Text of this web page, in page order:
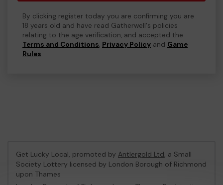
By clicking register today you are confirming you are
18 years old and have read Gatherwell's policies
relating to the age verification, and accepted the
Terms and Conditions, Privacy Policy and Game
Rules.
Get Lucky Local, promoted by Antlergold Ltd, a Small
Society Lottery licensed by London Borough of Richmond
upon Thames